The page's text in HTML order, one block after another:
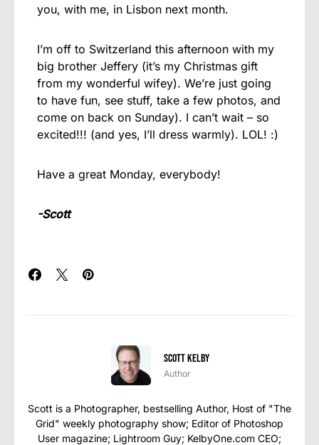
you, with me, in Lisbon next month.
I’m off to Switzerland this afternoon with my
big brother Jeffery (it’s my Christmas gift
from my wonderful wifey). We’re just going
to have fun, see stuff, take a few photos, and
come on back on Sunday). I can’t wait – so
excited!!! (and yes, I’ll dress warmly). LOL! :)
Have a great Monday, everybody!
-Scott
Scott Kelby
Author
Scott is a Photographer, bestselling Author, Host of "The
Grid" weekly photography show; Editor of Photoshop
User magazine; Lightroom Guy; KelbyOne.com CEO;